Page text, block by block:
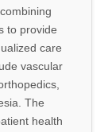
to provide
care
vascular
The
health